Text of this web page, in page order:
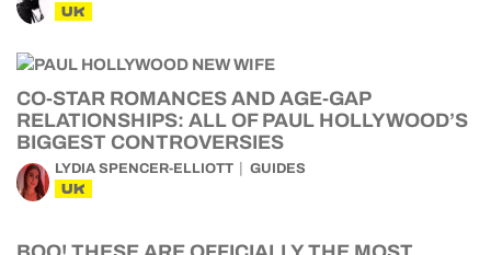
UK
CO-STAR ROMANCES AND AGE-GAP
RELATIONSHIPS: ALL OF PAUL HOLLYWOOD’S
BIGGEST CONTROVERSIES
LYDIA SPENCER-ELLIOTT GUIDES
UK